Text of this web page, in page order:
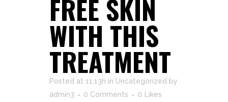
FREE SKIN
WITH THIS
TREATMENT
Posted at 11:13h in Uncategorized by
admin3
0 Comments 0 Likes